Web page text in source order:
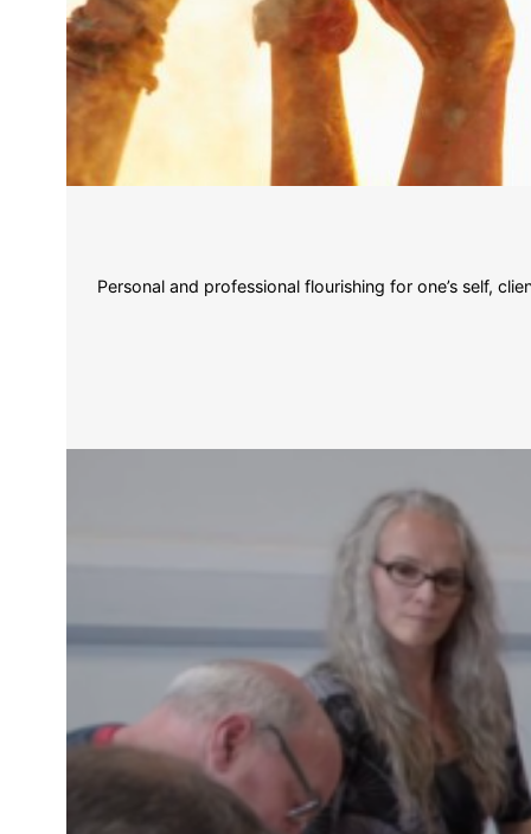
Personal and professional flourishing for one’s self,